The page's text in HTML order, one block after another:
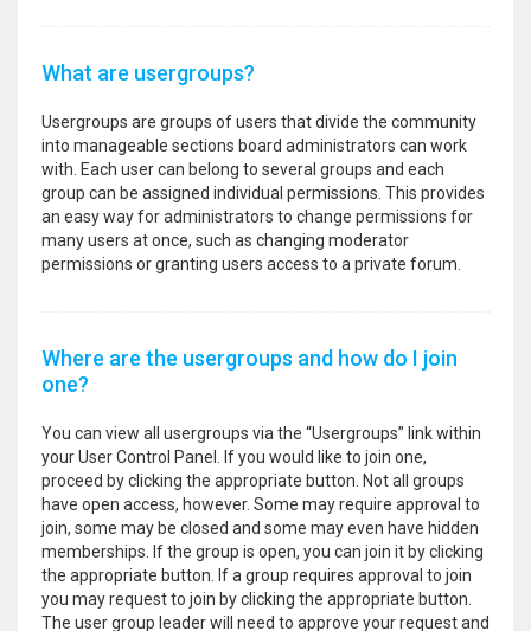
What are usergroups?
Usergroups are groups of users that divide the community
into manageable sections board administrators can work
with. Each user can belong to several groups and each
group can be assigned individual permissions. This provides
an easy way for administrators to change permissions for
many users at once, such as changing moderator
permissions or granting users access to a private forum.
Where are the usergroups and how do I join
one?
You can view all usergroups via the “Usergroups” link within
your User Control Panel. If you would like to join one,
proceed by clicking the appropriate button. Not all groups
have open access, however. Some may require approval to
join, some may be closed and some may even have hidden
memberships. If the group is open, you can join it by clicking
the appropriate button. If a group requires approval to join
you may request to join by clicking the appropriate button.
The user group leader will need to approve your request and